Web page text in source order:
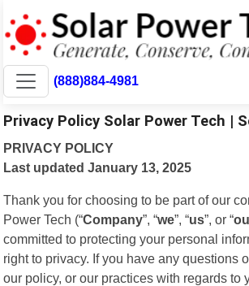
(888)884-4981
Privacy Policy Solar Power Tech |
PRIVACY POLICY
Last updated January 13, 2025
Thank you for choosing to be part of our
Power Tech (“Company”, “we”, “us”, or “
committed to protecting your personal
right to privacy. If you have any questions
our policy, or our practices with regards to